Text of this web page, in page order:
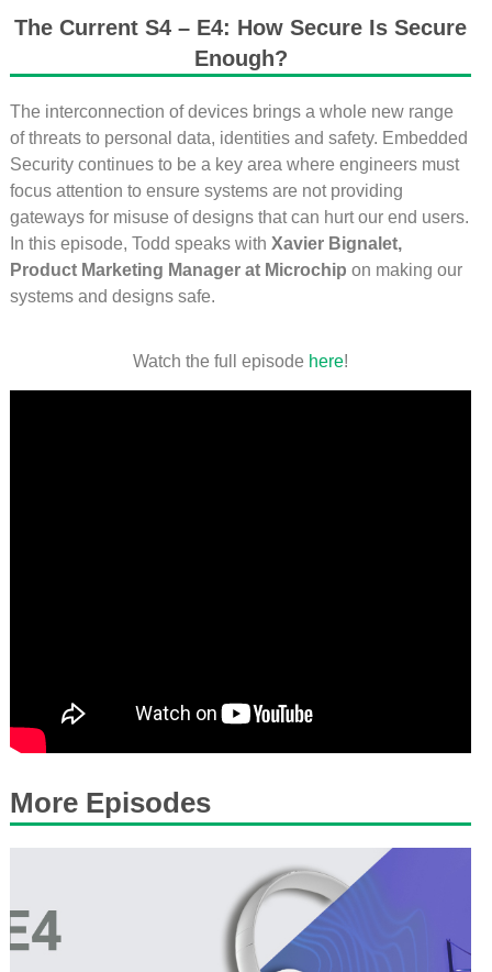
The Current S4 – E4: How Secure Is Secure
Enough?
The interconnection of devices brings a whole new range
of threats to personal data, identities and safety. Embedded
Security continues to be a key area where engineers must
focus attention to ensure systems are not providing
gateways for misuse of designs that can hurt our end users.
In this episode, Todd speaks with Xavier Bignalet,
Product Marketing Manager at Microchip on making our
systems and designs safe.
Watch the full episode here!
More Episodes